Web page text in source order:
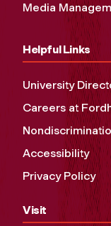
Media
Helpful Links
University
Careers at
Accessibility
Privacy Policy
Visit